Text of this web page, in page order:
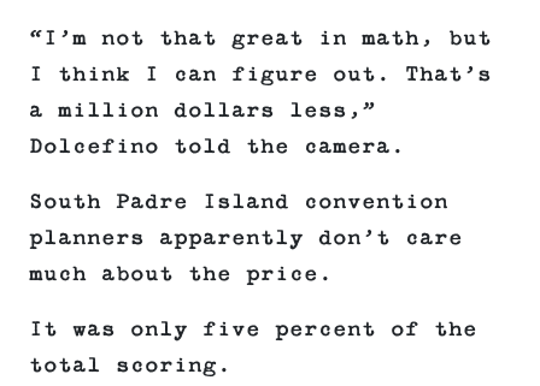
“I’m not that great in math, but
I think I can figure out. That’s
a million dollars less,”
Dolcefino told the camera.
South Padre Island convention
planners apparently don’t care
much about the price.
It was only five percent of the
total scoring.